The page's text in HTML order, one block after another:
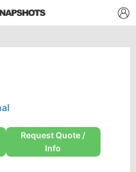
Request Quote /
Info